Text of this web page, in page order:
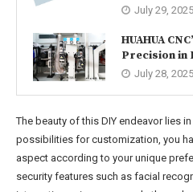
July 29, 2025
HUAHUA
Precision in
July 28, 2025
The beauty of this DIY endeavor lies
possibilities for customization, you
aspect according to your unique
security features such as facial